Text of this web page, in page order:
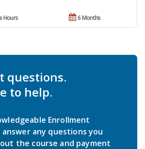
6 Months
Hours
questions.
to help.
Enrollment
answer any questions you
the course and payment